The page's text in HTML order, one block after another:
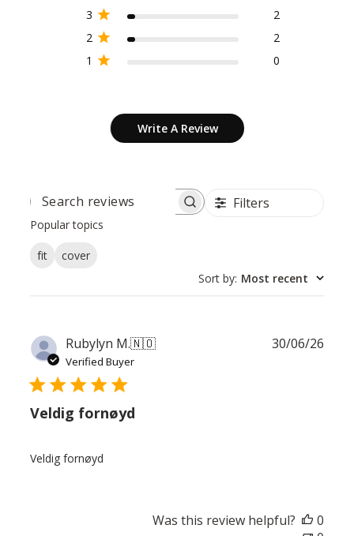
3
2
2
2
1
0
Write A Review
SEARCH
Filters
Popular topics
fit
cover
Sort by: Most recent
Rubylyn M.🇳🇴
Verified Buyer
Veldig fornøyd
Veldig fornøyd
30/06/26
Was this review helpful?
0